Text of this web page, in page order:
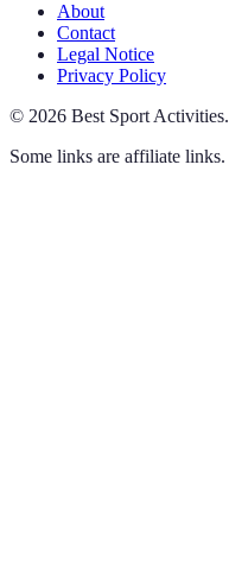
About
Contact
Legal Notice
Privacy Policy
© 2026 Best Sport Activities.
Some links are affiliate links.